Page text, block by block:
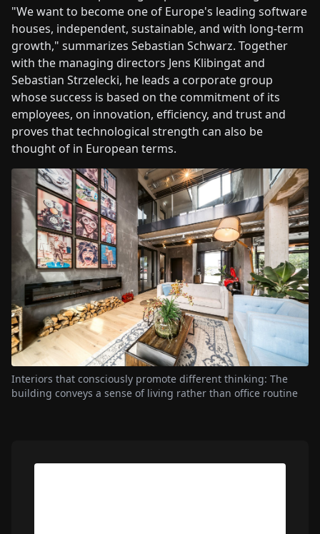
"We want to become one of Europe's leading software
houses, independent, sustainable, and with long-term
growth," summarizes Sebastian Schwarz. Together
with the managing directors Jens Klibingat and
Sebastian Strzelecki, he leads a corporate group
whose success is based on the commitment of its
employees, on innovation, efficiency, and trust and
proves that technological strength can also be
thought of in European terms.
Interiors that consciously promote different thinking: The
building conveys a sense of living rather than office routine